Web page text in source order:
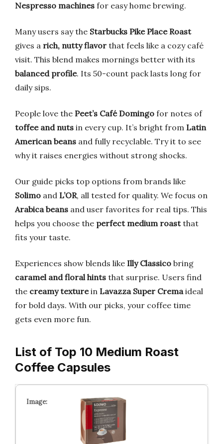
Nespresso machines for easy home brewing.
Many users say the Starbucks Pike Place Roast
gives a rich, nutty flavor that feels like a cozy café
visit. This blend makes mornings better with its
balanced profile. Its 50-count pack lasts long for
daily sips.
People love the Peet’s Café Domingo for notes of
toffee and nuts in every cup. It’s bright from Latin
American beans and fully recyclable. Try it to see
why it raises energies without strong shocks.
Our guide picks top options from brands like
Solimo and L’OR, all tested for quality. We focus on
Arabica beans and user favorites for real tips. This
helps you choose the perfect medium roastthat
fits your taste.
Experiences show blends like Illy Classico bring
caramel and floral hints that surprise. Users find
the creamy texturein Lavazza Super Cremaideal
for bold days. With our picks, your coffee time
gets even more fun.
List of Top 10 Medium Roast
Coffee Capsules